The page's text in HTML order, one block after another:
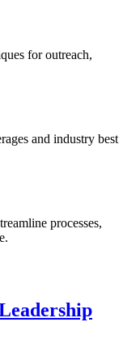
for outreach,
and industry best
processes,